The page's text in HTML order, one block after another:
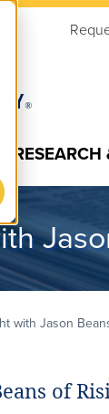
with Jason
of